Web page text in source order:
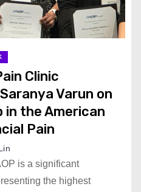
Clinic
Varun on
in the American
Pain
is a significant
the highest